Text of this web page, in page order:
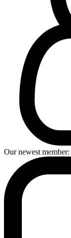
Our newest member: